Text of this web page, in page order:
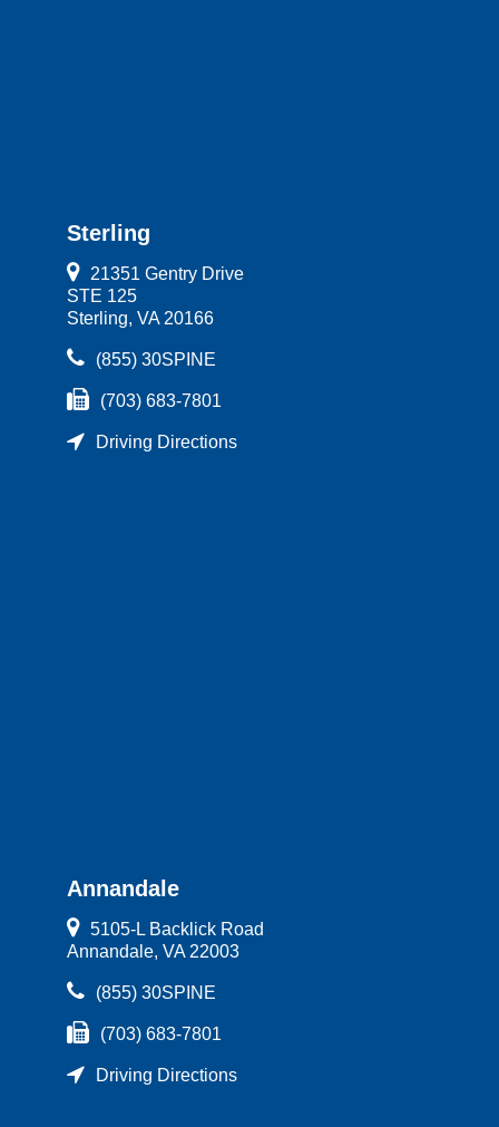
Sterling
21351 Gentry Drive
STE 125
Sterling, VA 20166
(855) 30SPINE
(703) 683-7801
Driving Directions
Annandale
5105-L Backlick Road
Annandale, VA 22003
(855) 30SPINE
(703) 683-7801
Driving Directions